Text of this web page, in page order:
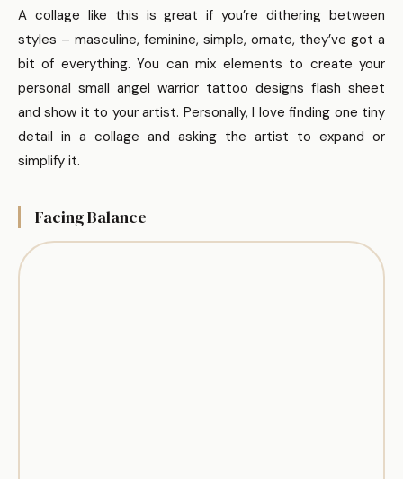
A collage like this is great if you’re dithering between
styles – masculine, feminine, simple, ornate, they’ve got a
bit of everything. You can mix elements to create your
personal small angel warrior tattoo designs flash sheet
and show it to your artist. Personally, I love finding one tiny
detail in a collage and asking the artist to expand or
simplify it.
Facing Balance